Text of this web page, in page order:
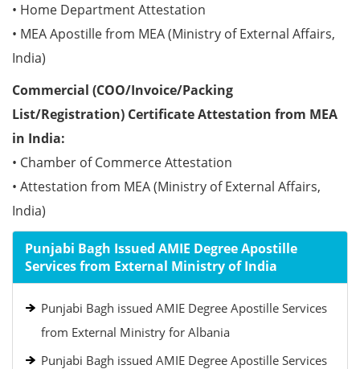
• Home Department Attestation
• MEA Apostille from MEA (Ministry of External Affairs,
India)
Commercial (COO/Invoice/Packing
List/Registration) Certificate Attestation from MEA
in India:
• Chamber of Commerce Attestation
• Attestation from MEA (Ministry of External Affairs,
India)
Punjabi Bagh Issued AMIE Degree Apostille
Services from External Ministry of India
Punjabi Bagh issued AMIE Degree Apostille Services
from External Ministry for Albania
Punjabi Bagh issued AMIE Degree Apostille Services